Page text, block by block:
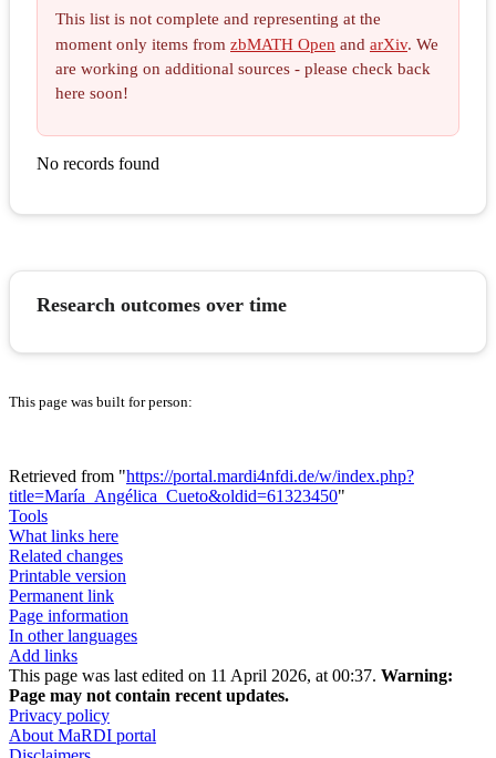
This list is not complete and representing at the
moment only items from zbMATH Open and arXiv. We
are working on additional sources - please check back
here soon!
No records found
Research outcomes over time
This page was built for person:
Retrieved from "https://portal.mardi4nfdi.de/w/index.php?
title=María_Angélica_Cueto&oldid=61323450"
Tools
What links here
Related changes
Printable version
Permanent link
Page information
In other languages
Add links
This page was last edited on 11 April 2026, at 00:37. Warning:
Page may not contain recent updates.
Privacy policy
About MaRDI portal